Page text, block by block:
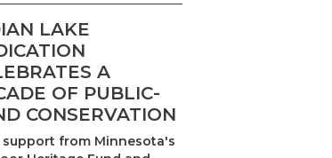
LAKE
A
OF PUBLIC-
CONSERVATION
from Minnesota's